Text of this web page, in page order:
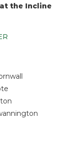
the Incline